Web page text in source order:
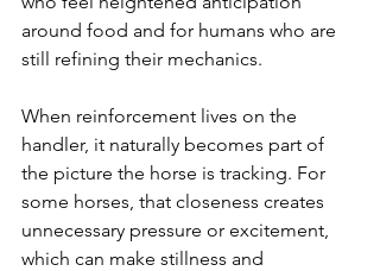
around food and for humans who are
still refining their mechanics.
When reinforcement lives on the
handler, it naturally becomes part of
the picture the horse is tracking. For
some horses, that closeness creates
unnecessary pressure or excitement,
which can make stillness and